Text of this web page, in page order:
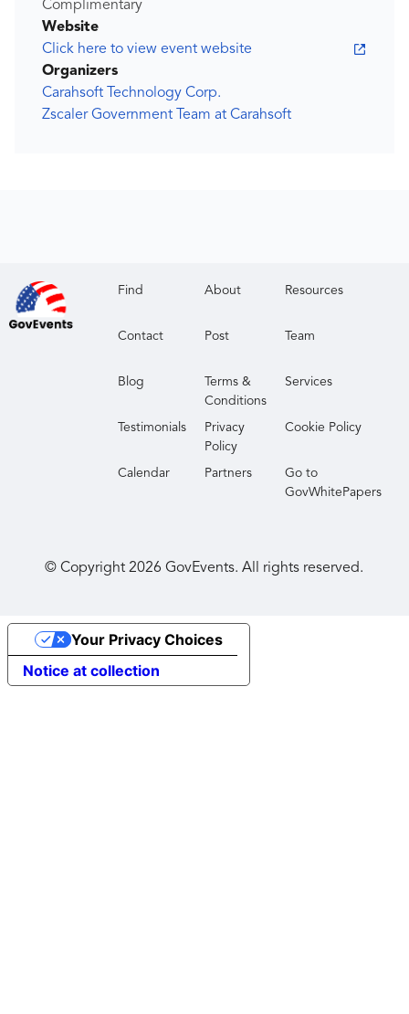
Complimentary
Website
Click here to view event website
Organizers
Carahsoft Technology Corp.
Zscaler Government Team at Carahsoft
Find About Resources
Contact Post Team
Blog
Terms &
Conditions
Services
Testimonials
Privacy
Policy
Cookie Policy
Calendar Partners
Go to
GovWhitePapers
© Copyright2026 GovEvents. All rights reserved.
Notice at collection
Your Privacy Choices